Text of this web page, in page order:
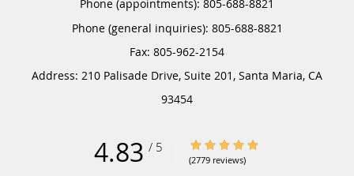
Phone (appointments): 805-688-8821
Phone (general inquiries): 805-688-8821
Address: 210 Palisade Drive, Suite 201, Santa Maria, CA
93454
4.83 / 5 4.83/5 Star Rating
(2779 reviews)